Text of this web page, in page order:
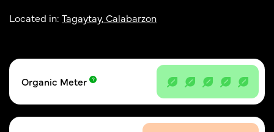
Located in: Tagaytay, Calabarzon
Organic Meter